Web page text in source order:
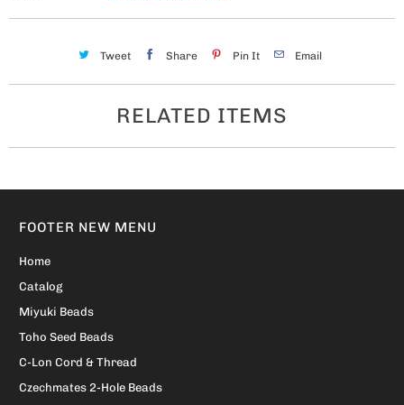
Tweet Share Pin It Email
RELATED ITEMS
FOOTER NEW MENU
Home
Catalog
Miyuki Beads
Toho Seed Beads
C-Lon Cord & Thread
Czechmates 2-Hole Beads